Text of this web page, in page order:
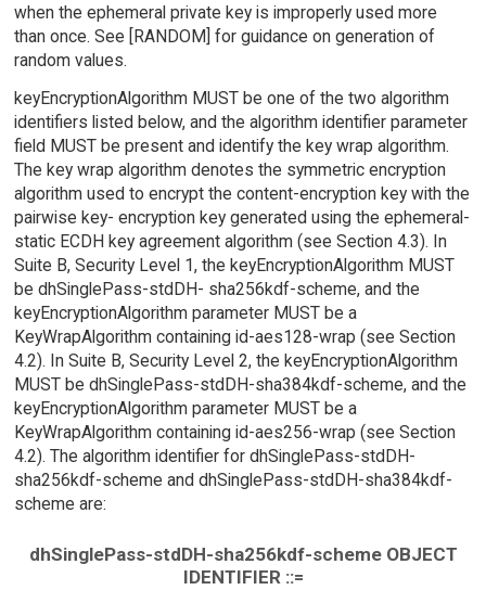
when the ephemeral private key is improperly used more
than once. See [RANDOM] for guidance on generation of
random values.
keyEncryptionAlgorithm MUST be one of the two algorithm
identifiers listed below, and the algorithm identifier parameter
field MUST be present and identify the key wrap algorithm.
The key wrap algorithm denotes the symmetric encryption
algorithm used to encrypt the content-encryption key with the
pairwise key- encryption key generated using the ephemeral-
static ECDH key agreement algorithm (see Section 4.3). In
Suite B, Security Level 1, the keyEncryptionAlgorithm MUST
be dhSinglePass-stdDH- sha256kdf-scheme, and the
keyEncryptionAlgorithm parameter MUST be a
KeyWrapAlgorithm containing id-aes128-wrap (see Section
4.2). In Suite B, Security Level 2, the keyEncryptionAlgorithm
MUST be dhSinglePass-stdDH-sha384kdf-scheme, and the
keyEncryptionAlgorithm parameter MUST be a
KeyWrapAlgorithm containing id-aes256-wrap (see Section
4.2). The algorithm identifier for dhSinglePass-stdDH-
sha256kdf-scheme and dhSinglePass-stdDH-sha384kdf-
scheme are:
dhSinglePass-stdDH-sha256kdf-scheme OBJECT
IDENTIFIER ::=